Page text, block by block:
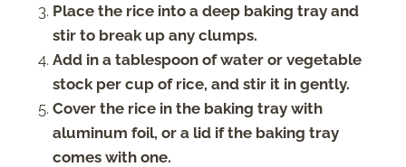
Place the rice into a deep baking tray and
stir to break up any clumps.
Add in a tablespoon of water or vegetable
stock per cup of rice, and stir it in gently.
Cover the rice in the baking tray with
aluminum foil, or a lid if the baking tray
comes with one.